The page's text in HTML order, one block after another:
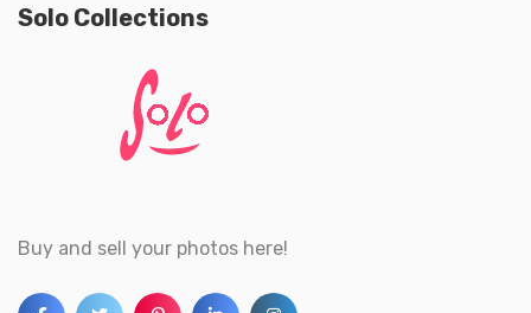
Solo Collections
Buy and sell your photos here!